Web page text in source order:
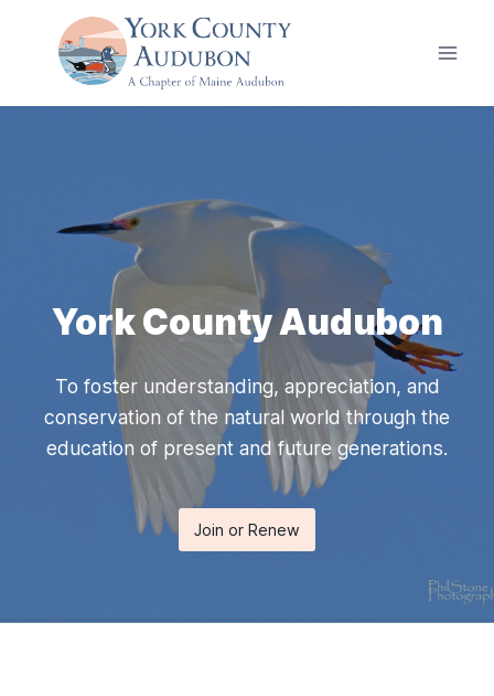
York County Audubon
To foster understanding, appreciation, and
conservation of the natural world through the
education of present and future generations.
Join or Renew